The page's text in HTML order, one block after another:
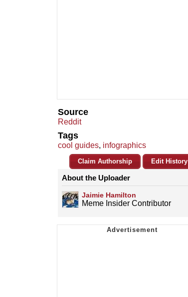
Source
Reddit
Tags
cool guides, infographics
Claim Authorship Edit History
About the Uploader
Jaimie Hamilton
Meme Insider Contributor